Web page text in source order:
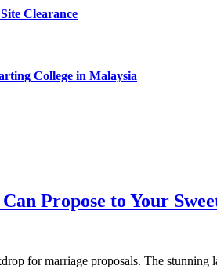
Clearance
College in Malaysia
Propose to Your
for marriage proposals. The stunning